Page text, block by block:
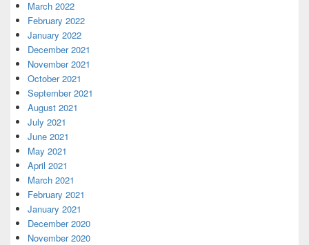
March 2022
February 2022
January 2022
December 2021
November 2021
October 2021
September 2021
August 2021
July 2021
June 2021
May 2021
April 2021
March 2021
February 2021
January 2021
December 2020
November 2020